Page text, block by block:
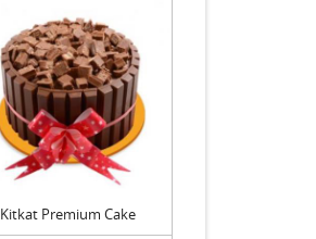
Kitkat Premium Cake